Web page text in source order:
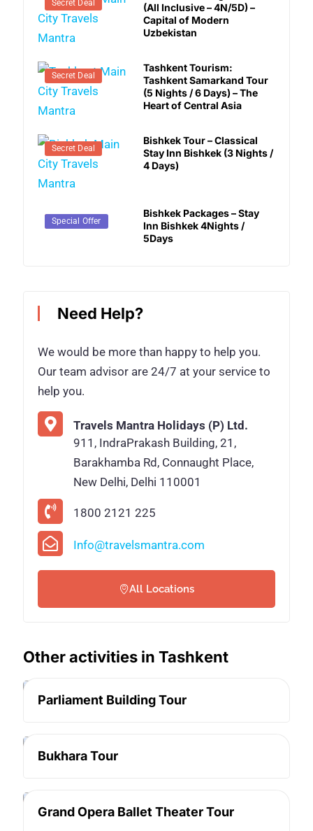
Secret Deal
(All Inclusive – 4N/5D) –
Capital of Modern
Uzbekistan
Secret Deal
Tashkent Tourism:
Tashkent Samarkand Tour
(5 Nights / 6 Days) – The
Heart of Central Asia
Secret Deal
Bishkek Tour – Classical
Stay Inn Bishkek (3 Nights /
4 Days)
Secret Deal
Special Offer
Bishkek Packages – Stay
Inn Bishkek 4Nights /
5Days
Need Help?
We would be more than happy to help you.
Our team advisor are 24/7 at your service to
help you.
Travels Mantra Holidays (P) Ltd.
911, IndraPrakash Building, 21,
Barakhamba Rd, Connaught Place,
New Delhi, Delhi 110001
1800 2121 225
Info@travelsmantra.com
All Locations
Other activities in Tashkent
Tashkent
Parliament Building Tour
Tashkent
Bukhara Tour
Tashkent
Grand Opera Ballet Theater Tour